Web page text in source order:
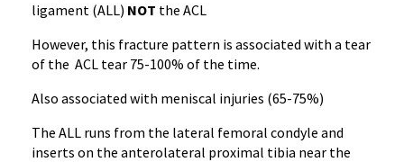
ligament (ALL) NOT the ACL
However, this fracture pattern is associated with a tear
of the ACL tear 75-100% of the time.
Also associated with meniscal injuries (65-75%)
The ALL runs from the lateral femoral condyle and
inserts on the anterolateral proximal tibia near the